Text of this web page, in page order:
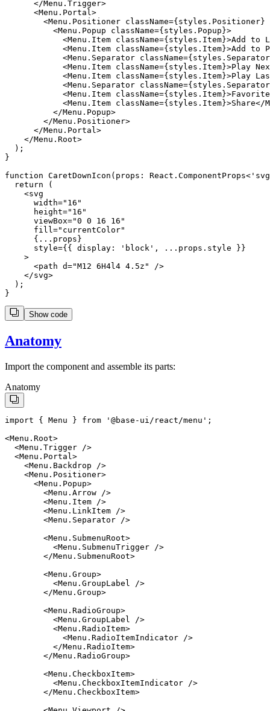
      </Menu.Trigger>
      <Menu.Portal>
<Menu.Positioner className={styles.Positioner}
          <Menu.Popup className={styles.Popup}>
<Menu.Item className={styles.Item}>Add to
<Menu.Item className={styles.Item}>Add to
<Menu.Separator
<Menu.Item className={styles.Item}>Play
<Menu.Item className={styles.Item}>Play
<Menu.Separator
<Menu.Item
<Menu.Item className={styles.Item}>Share</
          </Menu.Popup>
        </Menu.Positioner>
      </Menu.Portal>
    </Menu.Root>
  );
}
function CaretDownIcon(props:
  return (
    <svg
      width="16"
      height="16"
      viewBox="0 0 16 16"
      fill="currentColor"
      {...props}
      style={{ display: 'block', ...props.style }}
    >
      <path d="M12 6H4l4 4.5z" />
    </svg>
  );
Show code
Anatomy
Import the component and assemble its parts:
Anatomy
import { Menu } from ' @base-ui/react/menu ' ;
<Menu.Root>
  <
Menu.Trigger />
  <
Menu.Portal >
    <
Menu.Backdrop />
    <
Menu.Positioner>
      <
Menu.Popup>
        <
Menu.Arrow />
        <
Menu.Item />
        <
Menu.LinkItem />
        <
Menu.Separator />
        <
Menu.SubmenuRoot>
          <
Menu.SubmenuTrigger />
        </
Menu.SubmenuRoot>
        <
Menu.Group>
          <
Menu.GroupLabel
/>
        </
Menu.Group>
        <
Menu.RadioGroup>
          <
Menu.GroupLabel
/>
          <
Menu.RadioItem>
            <
Menu.RadioItemIndicator />
          </
Menu.RadioItem>
        </
Menu.RadioGroup>
        <
Menu.CheckboxItem>
          <
Menu.CheckboxItemIndicator />
        </
Menu.CheckboxItem>